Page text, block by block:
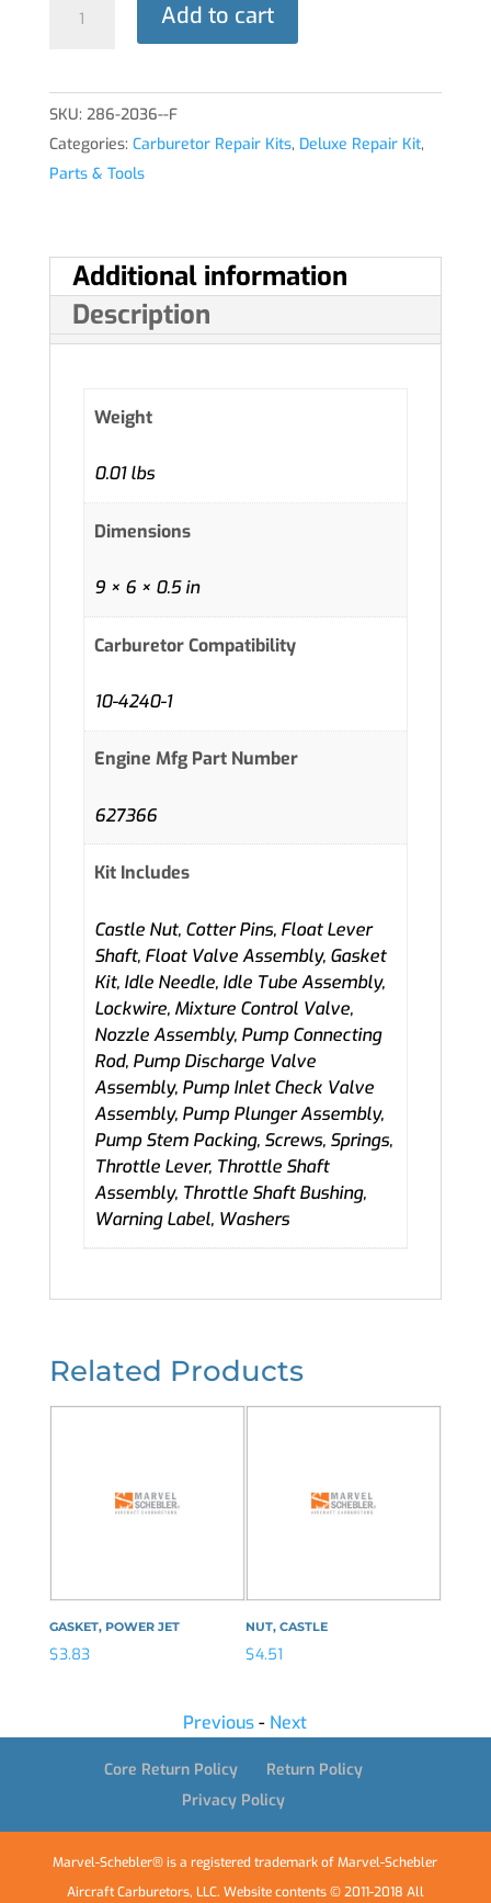
10-
4240-
1
MA-
Add to cart
SKU: 286-2036--F
Categories: Carburetor Repair Kits, Deluxe Repair Kit,
Parts & Tools
Additional information
Description
Weight
0.01 lbs
Dimensions
9 × 6 × 0.5 in
Carburetor Compatibility
10-4240-1
Engine Mfg Part Number
627366
Kit Includes
Castle Nut, Cotter Pins, Float Lever
Shaft, Float Valve Assembly, Gasket
Kit, Idle Needle, Idle Tube Assembly,
Lockwire, Mixture Control Valve,
Nozzle Assembly, Pump Connecting
Rod, Pump Discharge Valve
Assembly, Pump Inlet Check Valve
Assembly, Pump Plunger Assembly,
Pump Stem Packing, Screws, Springs,
Throttle Lever, Throttle Shaft
Assembly, Throttle Shaft Bushing,
Warning Label, Washers
Related Products
GASKET, POWER JET
$3.83
NUT, CASTLE
$4.51
Previous- Next
Core Return Policy
Return Policy
Privacy Policy
Marvel-Schebler® is a registered trademark of Marvel-Schebler
Aircraft Carburetors, LLC. Website contents © 2011-2018 All